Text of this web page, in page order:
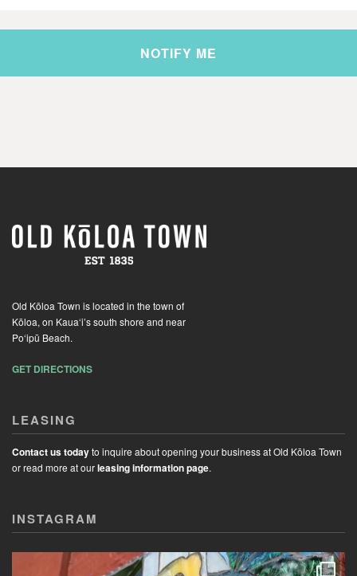
Old Kōloa Town is located in the town of
Kōloa, on Kaua‘i’s south shore and near
Po‘ipū Beach.
GET DIRECTIONS
LEASING
Contact us todayto inquire about opening your business at Old Kōloa Town
or read more at ourleasing information page.
INSTAGRAM